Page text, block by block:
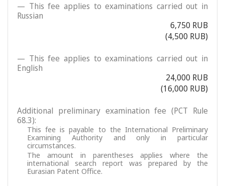
— This fee applies to examinations carried out in
Russian
6,750 RUB
(4,500 RUB)
— This fee applies to examinations carried out in
English
24,000 RUB
(16,000 RUB)
Additional preliminary examination fee (PCT Rule
68.3):
This fee is payable to the International Preliminary
Examining Authority and only in particular
circumstances.
The amount in parentheses applies where the
international search report was prepared by the
Eurasian Patent Office.